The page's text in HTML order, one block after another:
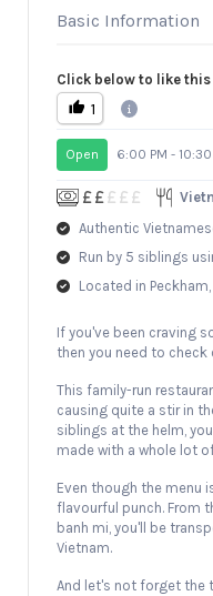
Basic Information
Click below to like this
1
Open 6:00 PM - 10:30
Authentic
Run by 5 siblings
Located in
If you've been craving
then you need to check
This family-run
causing quite a stir in
siblings at the helm,
made with a whole lot
Even though the menu
flavourful punch. From
banh mi, you'll be
Vietnam.
And let's not forget the